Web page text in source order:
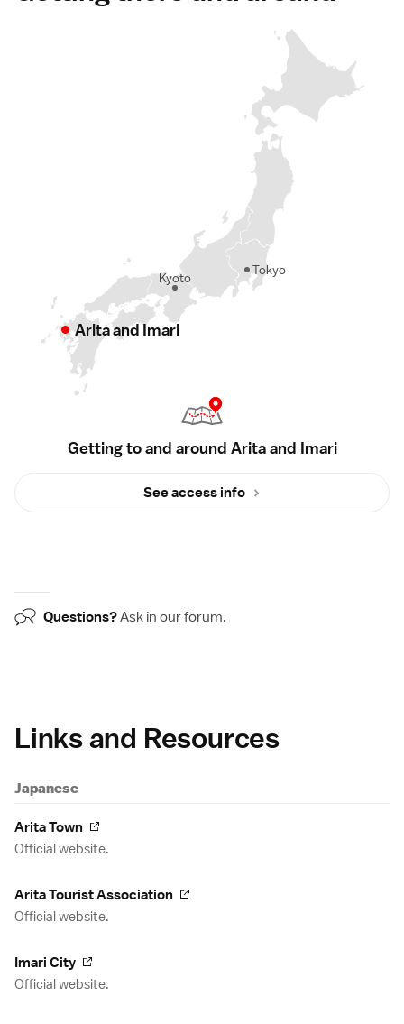
Tokyo
Kyoto
Arita and Imari
Getting to and around Arita and Imari
See access info
Questions?Ask in ourforum.
Links and Resources
Japanese
Arita Town
Official website.
Arita Tourist Association
Official website.
Imari City
Official website.